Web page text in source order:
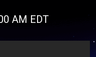
AM EDT